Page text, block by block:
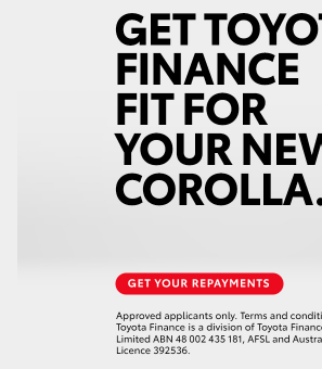
LandCruiser 300
Utes & Vans
LandCruiser 70
03 5976 0555